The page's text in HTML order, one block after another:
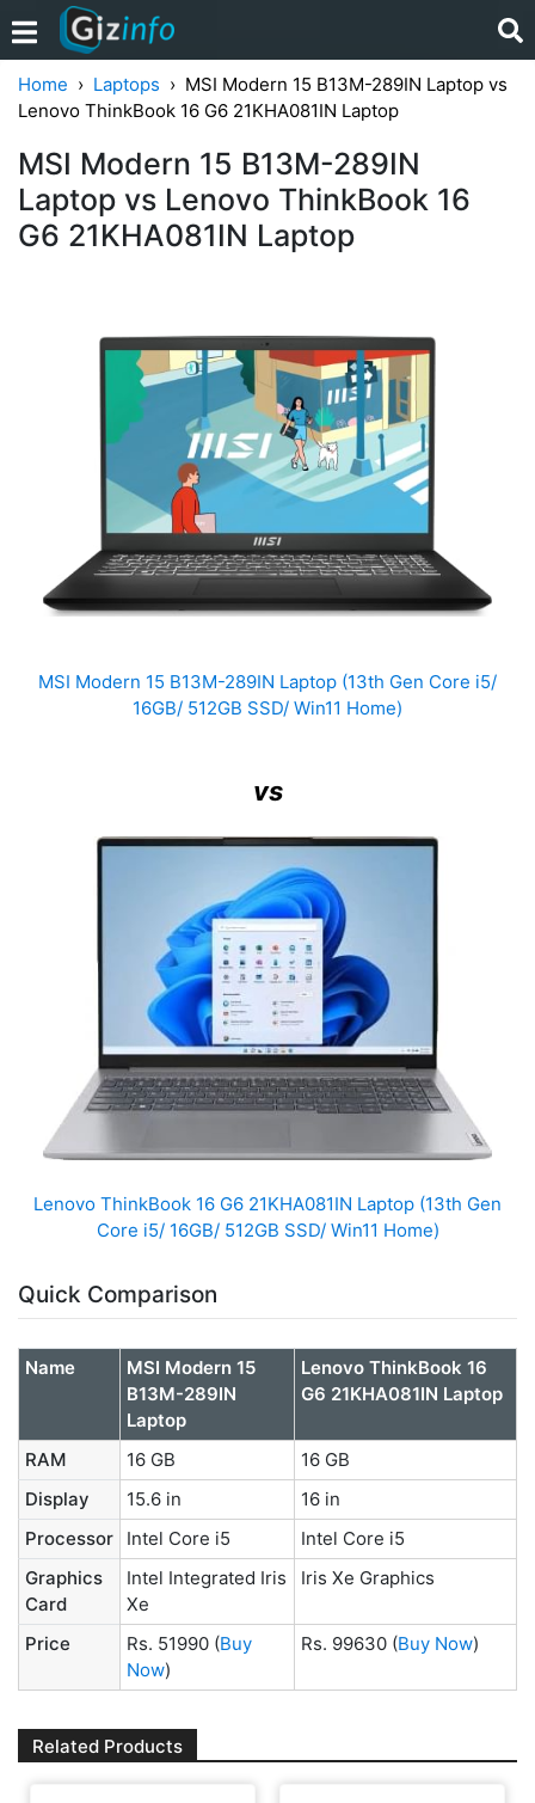
Home Laptops
MSI Modern 15 B13M-289IN Laptop vs
Lenovo ThinkBook 16 G6 21KHA081IN Laptop
MSI Modern 15 B13M-289IN
Laptop vs Lenovo ThinkBook 16
G6 21KHA081IN Laptop
MSI Modern 15 B13M-289IN Laptop (13th Gen Core i5/
16GB/ 512GB SSD/ Win11 Home)
vs
Lenovo ThinkBook 16 G6 21KHA081IN Laptop (13th Gen
Core i5/ 16GB/ 512GB SSD/ Win11 Home)
Quick Comparison
Name
MSI Modern 15
B13M-289IN
Laptop
Lenovo ThinkBook 16
G6 21KHA081IN Laptop
RAM 16 GB
16 GB
Display
15.6 in
16 in
Processor
Intel Core i5
Intel Core i5
Graphics
Card
Intel Integrated Iris
Xe
Iris Xe Graphics
Price Rs. 51990 (Buy
Now)
Rs. 99630 (Buy Now)
Related Products